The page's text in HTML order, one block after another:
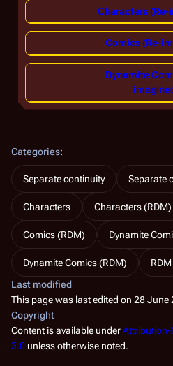
Characters (Re-
Comics (Re-
Dynamite
Categories:
Separate continuity Separate
Characters Characters (RDM)
Comics (RDM) Dynamite
Dynamite Comics (RDM) RDM
Last modified
This page was last edited on 28 June
Copyright
Content is available underAttribution-
3.0 unless otherwise noted.